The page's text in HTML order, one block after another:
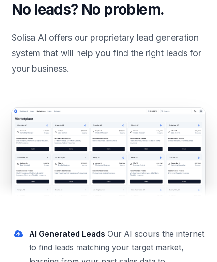
No leads? No problem.
Solisa AI offers our proprietary lead generation
system that will help you find the right leads for
your business.
AI Generated Leads Our AI scours the internet
to find leads matching your target market,